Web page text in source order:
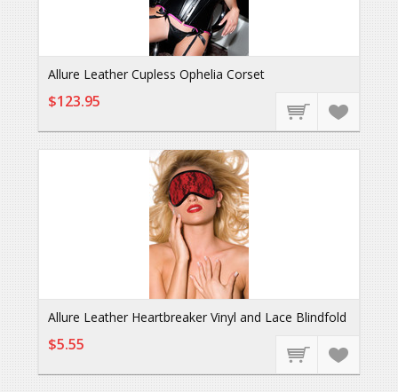
Allure Leather Cupless Ophelia Corset
$123.95
Allure Leather Heartbreaker Vinyl and Lace Blindfold
$5.55